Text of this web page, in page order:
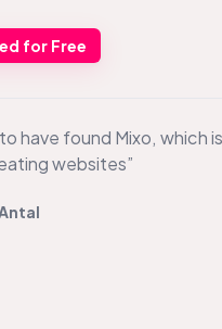
for Free
to have found Mixo, which
websites”